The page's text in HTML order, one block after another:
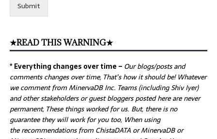
Submit
★READ THIS WARNING★
* Everything changes over time – Ourblogs/posts and
comments changes over time, That’s how it should be! Whatever
we comment from MinervaDB Inc. Teams (including Shiv Iyer)
and other stakeholders or guest bloggers posted here are never
permanent, These things worked for us. But, there is no
guarantee they will work for you too, When using
the recommendations from ChistaDATA or MinervaDB or